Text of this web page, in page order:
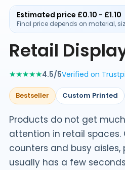
Estimated price £0.10 - £1.10
Final price depends on material,
Retail
★★★★★4.5/5Verified on
Bestseller Custom Printed
Products do not get
attention in retail spaces.
counters and busy aisles,
usually has a few